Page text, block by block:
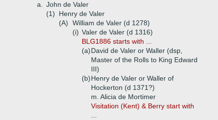
a.
John de Valer
(1)
Henry de Valer
(A)
William de Valer (d 1278)
(i) Valer de Valer (d 1316)
BLG1886 starts with ...
(a)David de Valer or Waller (dsp,
Master of the Rolls to King Edward
III)
(b)Henry de Valer or Waller of
Hockerton (d 1371?)
m. Alicia de Mortimer
Visitation (Kent) & Berry start with